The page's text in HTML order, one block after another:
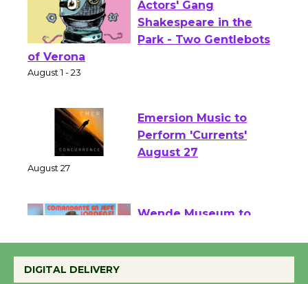
Actors' Gang
Shakespeare in the
Emersion Music to
Perform 'Currents'
Host Ruiz - Surviving
DIGITAL DELIVERY